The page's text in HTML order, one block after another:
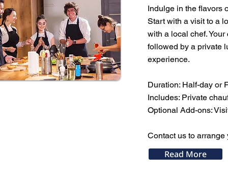
Indulge in the flavors
Start with a visit to a
with a local chef.
followed by a private
experience.
Duration: Half-day or
Includes: Private
Optional Add-ons:
Contact us to
Read More